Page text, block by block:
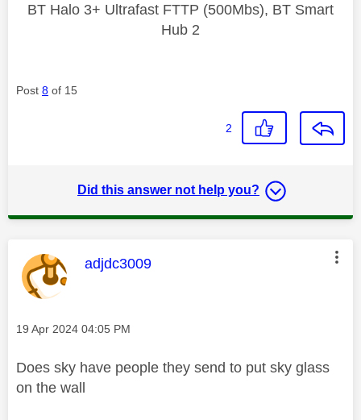
BT Halo 3+ Ultrafast FTTP (500Mbs), BT Smart
Hub 2
Post 8 of 15
2
Did this answer not help you?
This message was authored by:
adjdc3009
Message posted on
‎19 Apr 2024 04:05 PM
Does sky have people they send to put sky glass
on the wall